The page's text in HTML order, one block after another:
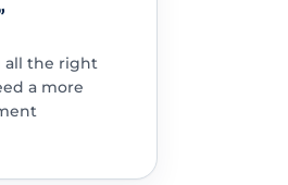
all the right
a more